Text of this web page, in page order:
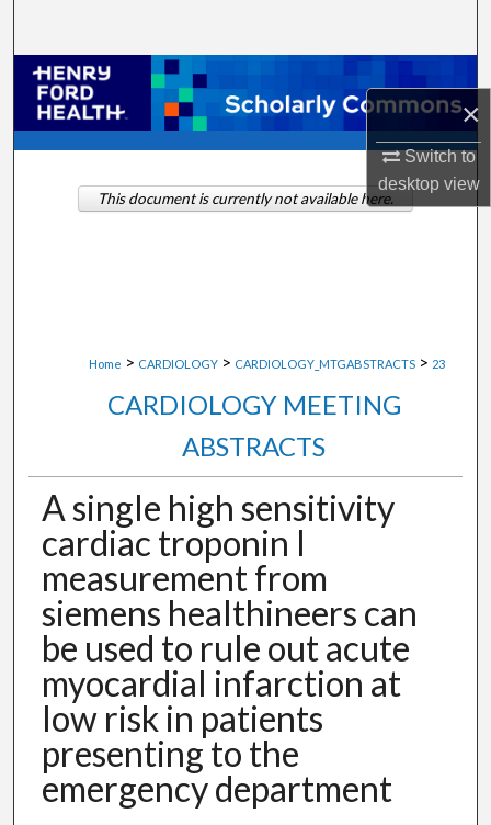
×
Switch to
desktopview
Browse Collections
My Account
About
Home > CARDIOLOGY > CARDIOLOGY_MTGABSTRACTS > 23
CARDIOLOGY MEETING
ABSTRACTS
A single high sensitivity
cardiac troponin I
measurement from
siemens healthineers can
be used to rule out acute
myocardial infarction at
low risk in patients
presenting to the
emergency department
This document is currently not available here.